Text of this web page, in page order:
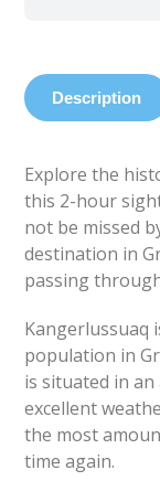
Description
Explore the
this 2-hour
not be missed
destination in
passing
Kangerlussuaq
population in
is situated in an
excellent
the most
time again.